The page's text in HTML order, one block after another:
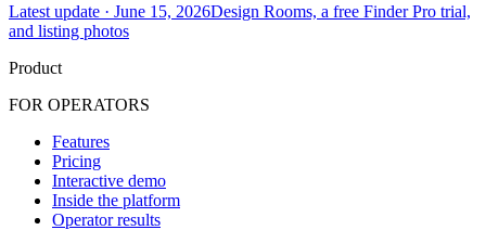
Latest update · June 15, 2026Design Rooms, a free Finder Pro trial,
and listing photos
Product
FOR OPERATORS
Features
Pricing
Interactive demo
Inside the platform
Operator results